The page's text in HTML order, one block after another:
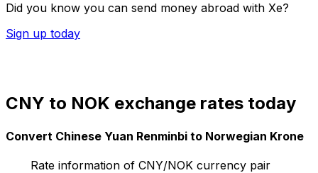
Did you know you can send money abroad with Xe?
Sign up today
CNY to NOK exchange rates today
Convert Chinese Yuan Renminbi to Norwegian Krone
Rate information of CNY/NOK currency pair